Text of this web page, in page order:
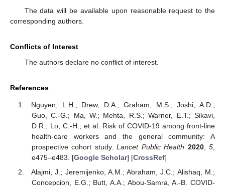
The data will be available upon reasonable request to the
corresponding authors.
Conflicts of Interest
The authors declare no conflict of interest.
References
Nguyen, L.H.; Drew, D.A.; Graham, M.S.; Joshi, A.D.;
Guo, C.-G.; Ma, W.; Mehta, R.S.; Warner, E.T.; Sikavi,
D.R.; Lo, C.-H.; et al. Risk of COVID-19 among front-line
health-care workers and the general community: A
prospective cohort study.Lancet Public Health 2020,5,
e475–e483. [Google Scholar] [CrossRef]
Alajmi, J.; Jeremijenko, A.M.; Abraham, J.C.; Alishaq, M.;
Concepcion, E.G.; Butt, A.A.; Abou-Samra, A.-B. COVID-